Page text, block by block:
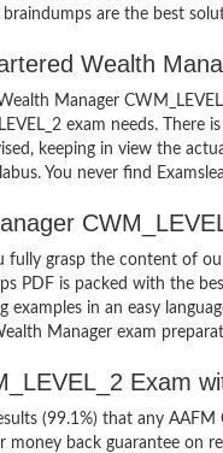
braindumps are the best
Wealth
Manager
exam needs. There
keeping in view the
You never find
fully grasp the content of
PDF is packed with the
in an easy
Manager exam
Exam
(99.1%) that any
money back guarantee on